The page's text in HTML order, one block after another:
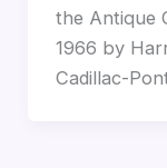
the Antique
1966 by
Cadillac-